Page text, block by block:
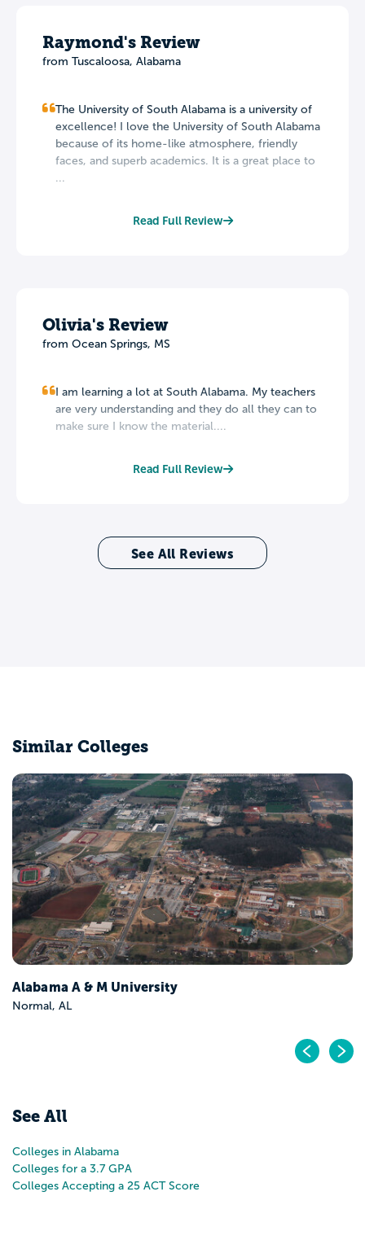
Raymond's Review
from Tuscaloosa, Alabama
The University of South Alabama is a university of
excellence! I love the University of South Alabama
because of its home-like atmosphere, friendly
faces, and superb academics. It is a great place to
...
Read Full Review
Olivia's Review
from Ocean Springs, MS
I am learning a lot at South Alabama. My teachers
are very understanding and they do all they can to
make sure I know the material....
Read Full Review
See All Reviews
Similar Colleges
University of Alabama at Birmingham
Birmingham, AL
See All
Colleges in Alabama
Colleges for a 3.7 GPA
Colleges Accepting a 25 ACT Score